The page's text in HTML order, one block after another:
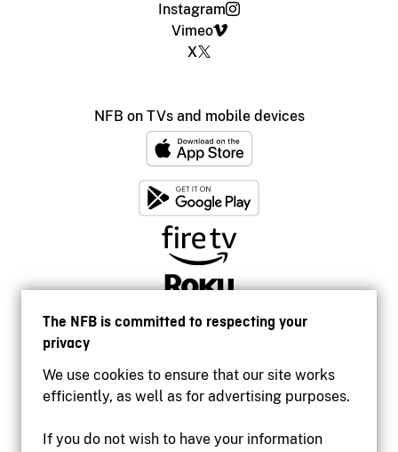
The NFB is committed to respecting your
privacy
We use cookies to ensure that our site works
efficiently, as well as for advertising purposes.
If you do not wish to have your information
Instagram
Vimeo
X
NFB on TVs and mobile devices